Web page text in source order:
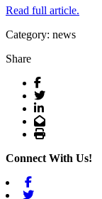
Read full article.
Category: news
Share
Facebook
Twitter
LinkedIn
Email
Print
Connect With Us!